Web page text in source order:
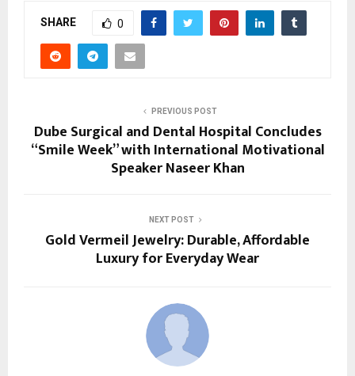
SHARE 0
PREVIOUS POST
Dube Surgical and Dental Hospital Concludes
“Smile Week” with International Motivational
Speaker Naseer Khan
NEXT POST
Gold Vermeil Jewelry: Durable, Affordable
Luxury for Everyday Wear